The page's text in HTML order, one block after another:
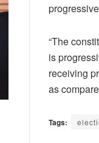
“The
is
receiving
as
Tags: